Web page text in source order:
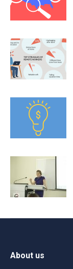
About us